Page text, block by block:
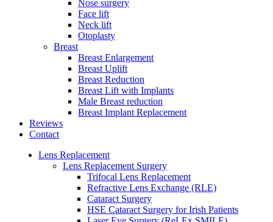
Nose surgery
Face lift
Neck lift
Otoplasty
Breast
Breast Enlargement
Breast Uplift
Breast Reduction
Breast Lift with Implants
Male Breast reduction
Breast Implant Replacement
Reviews
Contact
Lens Replacement
Lens Replacement Surgery
Trifocal Lens Replacement
Refractive Lens Exchange (RLE)
Cataract Surgery
HSE Cataract Surgery for Irish Patients